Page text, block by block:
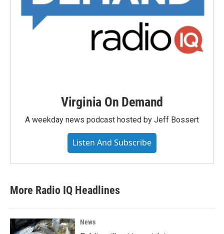
Virginia On Demand
A weekday news podcast hosted by Jeff Bossert
Listen And Subscribe
More Radio IQ Headlines
News